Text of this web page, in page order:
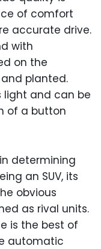
of comfort
accurate drive.
with
on the
planted.
light and can be
of a button
determining
an SUV, its
obvious
as rival units.
is the best of
automatic